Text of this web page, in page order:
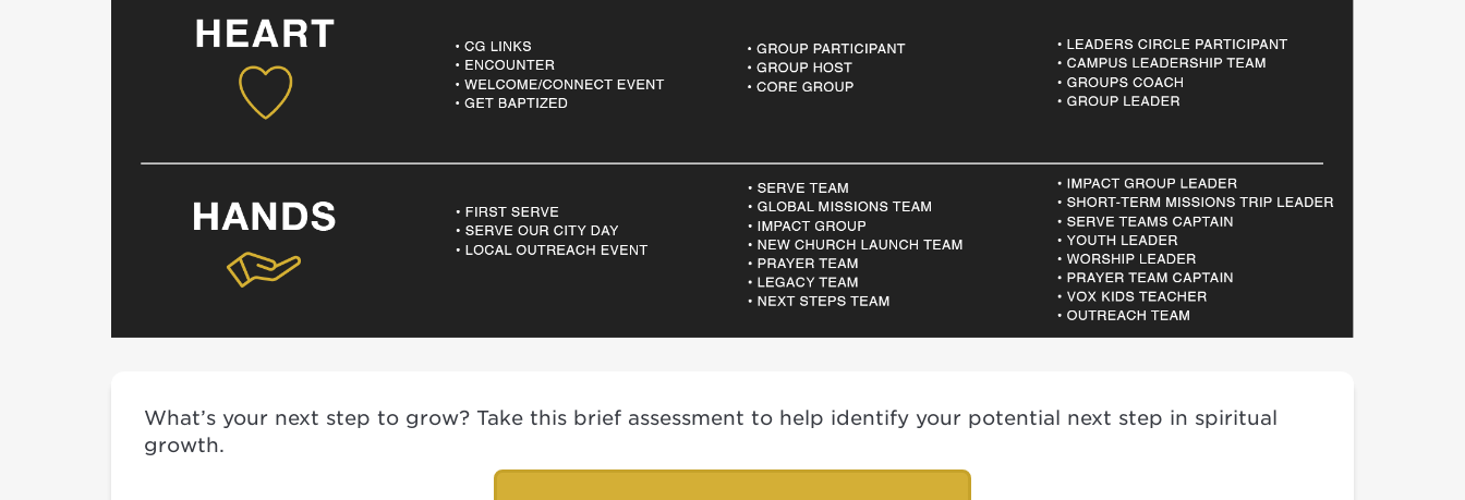
What’s your next step to grow? Take this brief assessment to help identify your potential next step in spiritual
growth.